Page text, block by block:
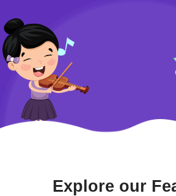
Explore our